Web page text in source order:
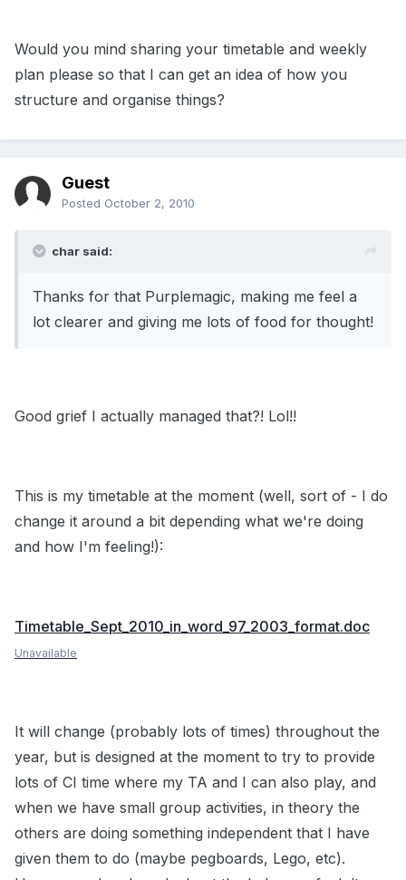
Would you mind sharing your timetable and weekly
plan please so that I can get an idea of how you
structure and organise things?
Guest
Posted October 2, 2010
char said:
Thanks for that Purplemagic, making me feel a
lot clearer and giving me lots of food for thought!
Good grief I actually managed that?! Lol!!
This is my timetable at the moment (well, sort of - I do
change it around a bit depending what we're doing
and how I'm feeling!):
Timetable_Sept_2010_in_word_97_2003_format.doc
Unavailable
It will change (probably lots of times) throughout the
year, but is designed at the moment to try to provide
lots of CI time where my TA and I can also play, and
when we have small group activities, in theory the
others are doing something independent that I have
given them to do (maybe pegboards, Lego, etc).